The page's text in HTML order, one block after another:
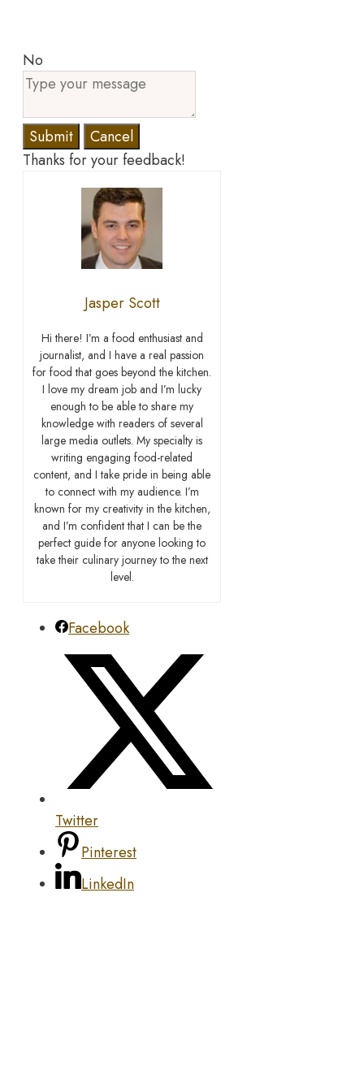
No
Submit
Cancel
Thanks for your feedback!
Jasper Scott
Hi there! I’m a food enthusiast and
journalist, and I have a real passion
for food that goes beyond the kitchen.
I love my dream job and I’m lucky
enough to be able to share my
knowledge with readers of several
large media outlets. My specialty is
writing engaging food-related
content, and I take pride in being able
to connect with my audience. I’m
known for my creativity in the kitchen,
and I’m confident that I can be the
perfect guide for anyone looking to
take their culinary journey to the next
level.
Facebook
Twitter
Pinterest
LinkedIn